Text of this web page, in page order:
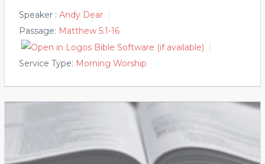
Speaker : Andy Dear
Passage: Matthew 5:1-16
Service Type: Morning Worship